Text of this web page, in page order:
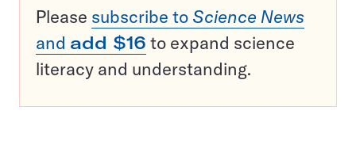
Please subscribe to Science News
and add $16 to expand science
literacy and understanding.